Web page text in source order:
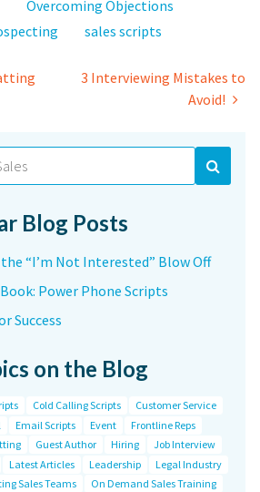
Overcoming Objections
sales scripts
3 Interviewing Mistakes to
Avoid!
Blog Posts
“I’m Not Interested” Blow Off
Power Phone Scripts
Success
on the Blog
Cold Calling Scripts
Customer Service
Email Scripts Event
Frontline Reps
Guest Author Hiring
Job Interview
Latest Articles Leadership
Legal Industry
Sales Teams
On Demand Sales Training